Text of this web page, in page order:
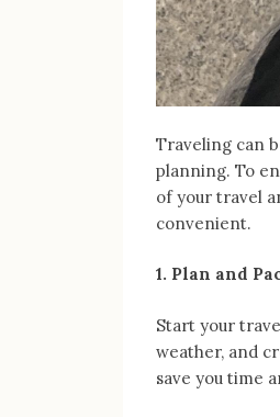
Traveling can
planning. To
of your travel
convenient.
1. Plan and
Start your
weather, and
save you time